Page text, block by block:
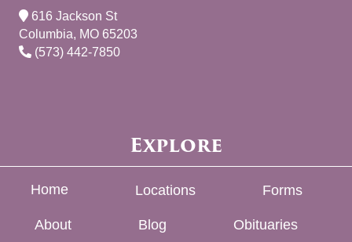
616 Jackson St
Columbia, MO 65203
(573) 442-7850
Explore
Home Locations Forms
About Blog Obituaries